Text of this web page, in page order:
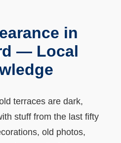
in
— Local
terraces are dark,
stuff from the last fifty
old photos,